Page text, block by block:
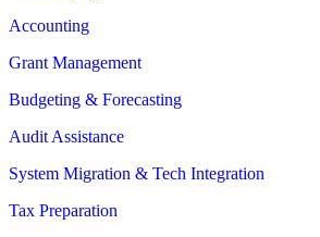
Accounting
Grant Management
Budgeting & Forecasting
Audit Assistance
System Migration & Tech Integration
Tax Preparation